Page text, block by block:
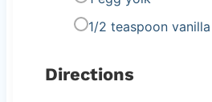
1/2 teaspoon
Directions